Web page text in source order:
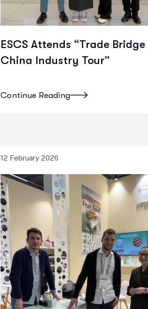
ESCS Attends “Trade Bridge
China Industry Tour”
Continue Reading
12 February 2026